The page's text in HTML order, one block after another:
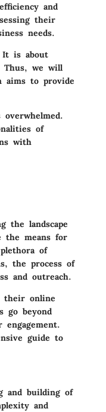
and
their
needs.
It is about
Thus, we will
aims to provide
of
with
the landscape
the means for
of
the process of
and outreach.
their online
go beyond
guide to
and building of
and